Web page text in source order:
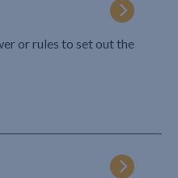
or rules to set out the